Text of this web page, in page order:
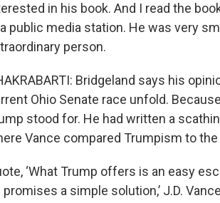
in his book. And I read the
public media station. He was very
person.
Bridgeland says his
Ohio Senate race unfold.
stood for. He had written a
Vance compared Trumpism to
‘What Trump offers is an easy
promises a simple solution,’ J.D.